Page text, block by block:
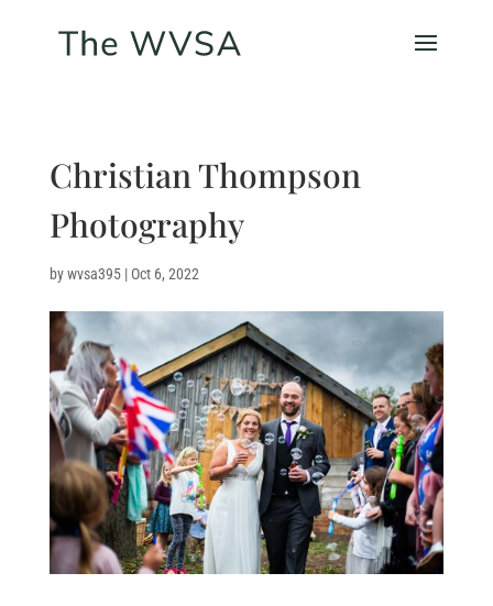
Christian Thompson
Photography
bywvsa395| Oct 6, 2022